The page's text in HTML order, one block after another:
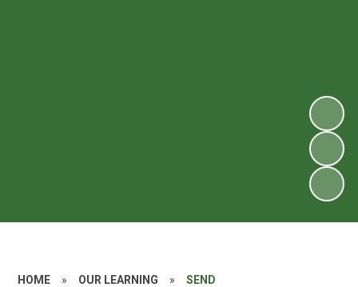
HOME » OUR LEARNING » SEND